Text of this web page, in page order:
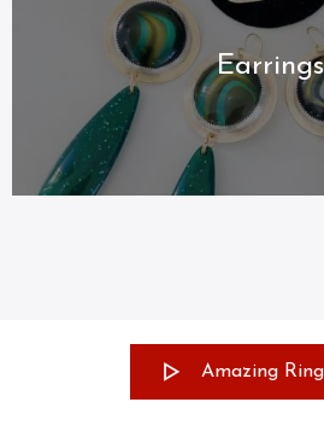
Earrings
Amazing